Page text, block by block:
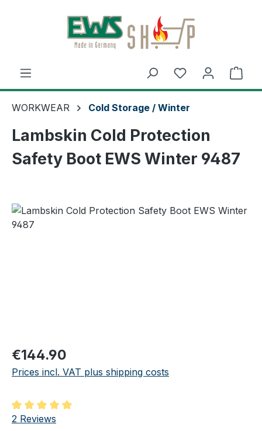
Skip to main content
WORKWEAR Cold Storage / Winter
Lambskin Cold Protection
Safety Boot EWS Winter 9487
Regular price:
€144.90
Prices incl. VAT plus shipping costs
Average rating of 5 out of 5 stars
2 Reviews